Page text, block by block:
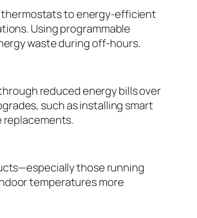
thermostats to energy-efficient
Using programmable
waste during off-hours.
reduced energy bills over
such as installing smart
those running
temperatures more